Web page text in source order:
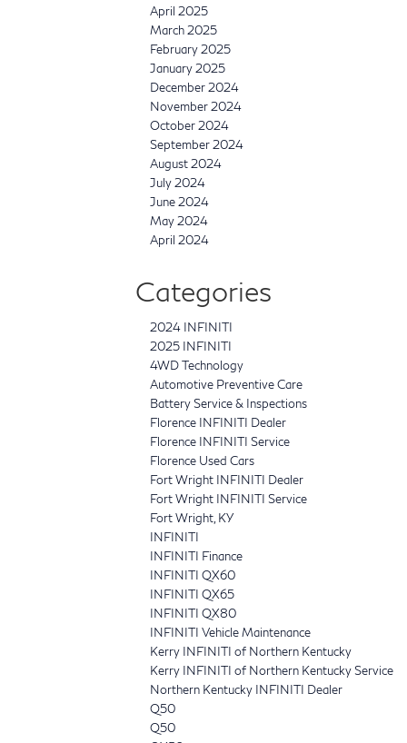
April 2025
March 2025
February 2025
January 2025
December 2024
November 2024
October 2024
September 2024
August 2024
July 2024
June 2024
May 2024
April 2024
Categories
2024 INFINITI
2025 INFINITI
4WD Technology
Automotive Preventive Care
Battery Service & Inspections
Florence INFINITI Dealer
Florence INFINITI Service
Florence Used Cars
Fort Wright INFINITI Dealer
Fort Wright INFINITI Service
Fort Wright, KY
INFINITI
INFINITI Finance
INFINITI QX60
INFINITI QX65
INFINITI QX80
INFINITI Vehicle Maintenance
Kerry INFINITI of Northern Kentucky
Kerry INFINITI of Northern Kentucky Service
Northern Kentucky INFINITI Dealer
Q50
Q50